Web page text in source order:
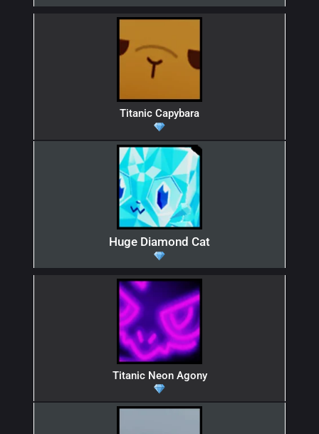
Titanic Capybara
Huge Diamond Cat
Titanic Neon Agony